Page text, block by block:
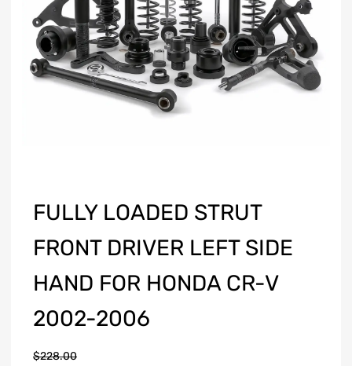
FULLY LOADED STRUT
FRONT DRIVER LEFT SIDE
HAND FOR HONDA CR-V
2002-2006
$228.00